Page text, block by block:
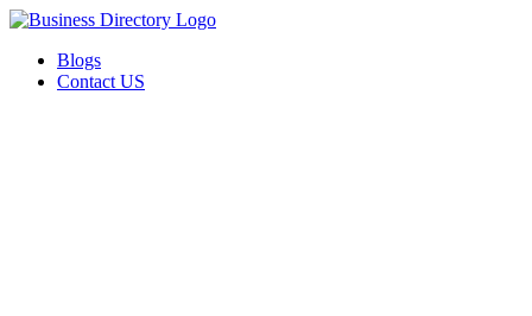
Blogs
Contact US